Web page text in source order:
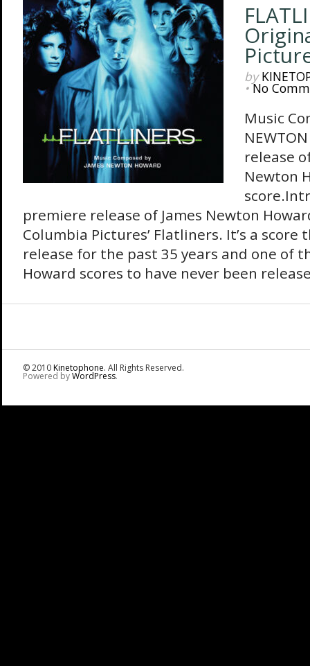
by
•No
Music
release
Newton
premiere release of James Newton
Columbia Pictures’ Flatliners. It’s a score
release for the past 35 years and one of
Howard scores to have never been
© 2010Kinetophone. All Rights Reserved.
Powered byWordPress.